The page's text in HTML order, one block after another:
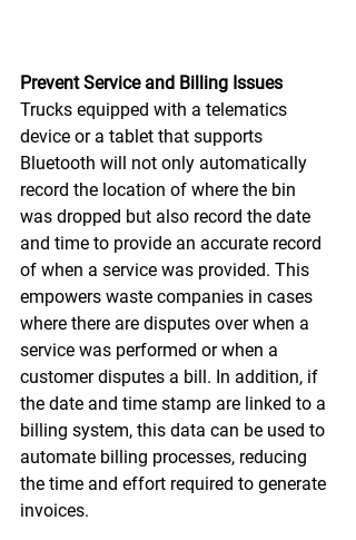
Prevent Service and Billing Issues
Trucks equipped with a telematics
device or a tablet that supports
Bluetooth will not only automatically
record the location of where the bin
was dropped but also record the date
and time to provide an accurate record
of when a service was provided. This
empowers waste companies in cases
where there are disputes over when a
service was performed or when a
customer disputes a bill. In addition, if
the date and time stamp are linked to a
billing system, this data can be used to
automate billing processes, reducing
the time and effort required to generate
invoices.